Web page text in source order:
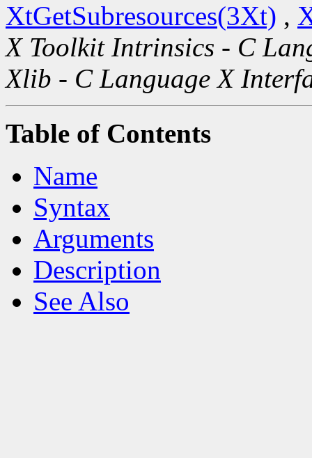
XtGetSubresources(3Xt) ,
X Toolkit Intrinsics - C
Xlib - C Language X
Table of Contents
Name
Syntax
Arguments
Description
See Also